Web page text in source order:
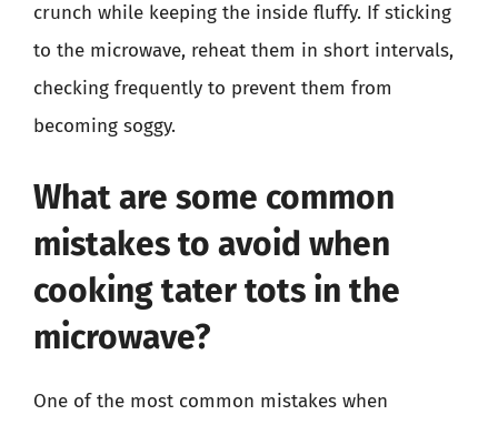
crunch while keeping the inside fluffy. If sticking
to the microwave, reheat them in short intervals,
checking frequently to prevent them from
becoming soggy.
What are some common
mistakes to avoid when
cooking tater tots in the
microwave?
One of the most common mistakes when